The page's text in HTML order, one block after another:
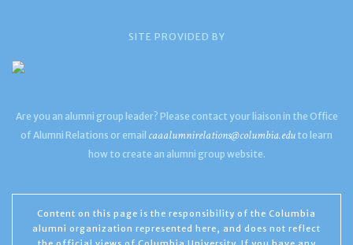
SITE PROVIDED BY
Are you an alumni group leader? Please contact your liaison in the Office
of Alumni Relations or email caaalumnirelations@columbia.edu to learn
how to create an alumni group website.
Content on this page is the responsibility of the Columbia
alumni organization represented here, and does not reflect